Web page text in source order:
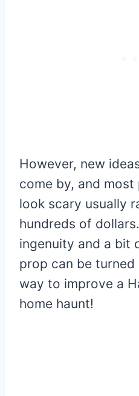
However, new
come by, and
look scary usually
hundreds of
ingenuity and a bit
prop can be
way to improve a
home haunt!